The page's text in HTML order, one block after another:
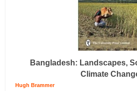
Bangladesh: Landscapes,
Climate
Hugh Brammer